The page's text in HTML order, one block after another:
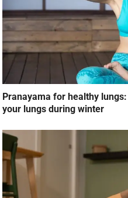
Pranayama for healthy
your lungs during winter